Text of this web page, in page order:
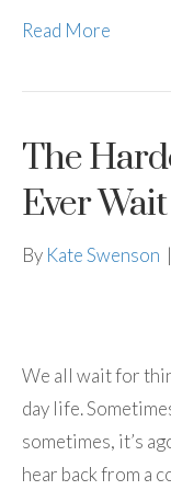
Read More
The
Ever
By Kate Swenson |
We all wait for
day life.
sometimes, it’s
hear back from a